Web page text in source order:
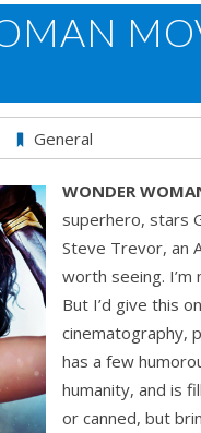
General
WONDER
superhero, stars
Steve Trevor, an
worth seeing.
But I’d give this
cinematography,
has a few
humanity, and is
or canned, but